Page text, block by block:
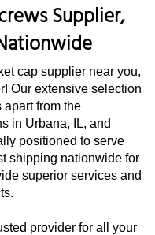
Supplier,
cap supplier near you,
Our extensive selection
apart from the
in Urbana, IL, and
positioned to serve
shipping nationwide for
superior services and
provider for all your